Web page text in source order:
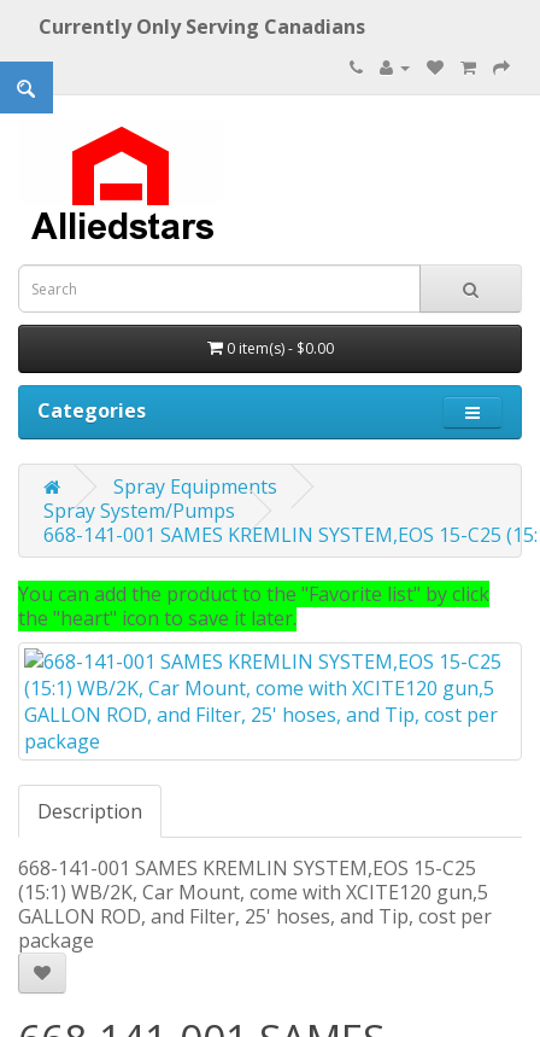
Currently Only Serving Canadians
0 item(s) - $0.00
Categories
Spray Equipments
Spray System/Pumps
668-141-001 SAMES KREMLIN SYSTEM,EOS 15-C25
You can add the product to the "Favorite list" by click
the "heart" icon to save it later.
Description
668-141-001 SAMES KREMLIN SYSTEM,EOS 15-C25
(15:1) WB/2K, Car Mount, come with XCITE120 gun,5
GALLON ROD, and Filter, 25' hoses, and Tip, cost per
package